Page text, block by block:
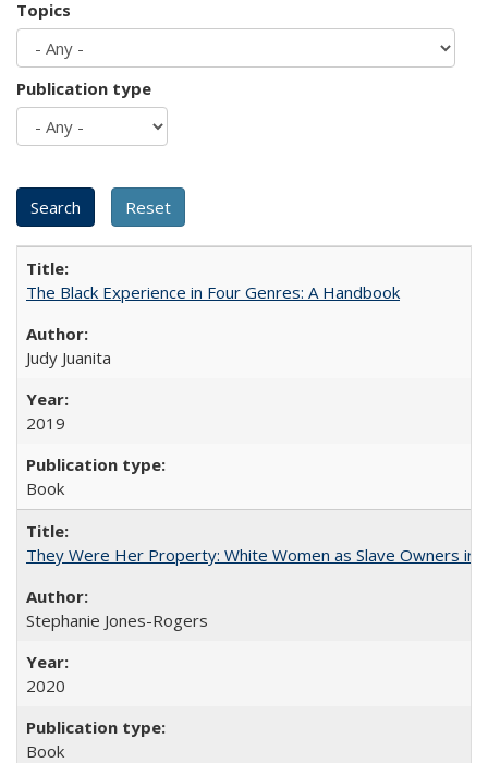
Topics
Publication type
The Black Experience in Four Genres: A Handbook
Judy Juanita
2019
Book
They Were Her Property: White Women as Slave Owners in
Stephanie Jones-Rogers
2020
Book